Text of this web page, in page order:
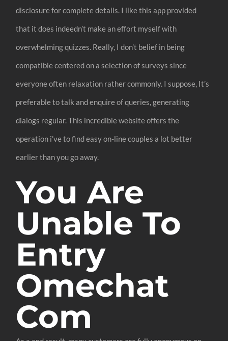
disclosure for complete details. I like this app provided
that it does indeedn’t make an effort myself with
overwhelming quizzes. Really, I don’t belief in being
compatible centered on a selection of surveys since
everyone often relaxation rather commonly. I suppose, It’s
preferable to talk and enquire of queries, generating
dialogs regular. This incredible website offers the
operation i’ve to find easy on-line couples a lot better
earlier than you go away.
You Are
Unable To
Entry
Omechat
Com